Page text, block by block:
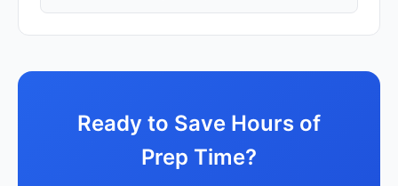
Ready to Save Hours of
Prep Time?